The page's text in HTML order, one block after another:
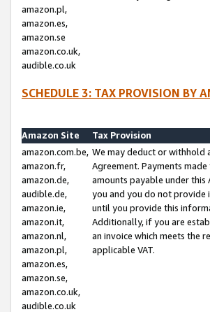
amazon.pl,
amazon.es,
amazon.se
amazon.co.uk,
audible.co.uk
SCHEDULE 3: TAX PROVISION BY
Amazon Site
Tax Provision
amazon.com.be,
amazon.fr,
amazon.de,
audible.de,
amazon.ie,
amazon.it,
amazon.nl,
amazon.pl,
amazon.es,
amazon.se,
amazon.co.uk,
audible.co.uk
We may deduct or
Agreement. Payments
amounts payable under
you and you do not provide
until you provide this
Additionally, if you are
an invoice which meets the
applicable VAT.